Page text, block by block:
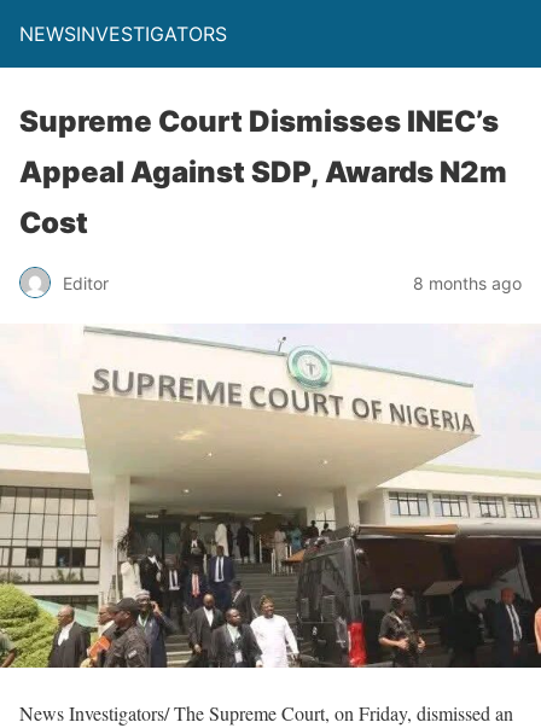
NEWSINVESTIGATORS
Supreme Court Dismisses INEC’s
Appeal Against SDP, Awards N2m
Cost
Editor 8 months ago
News Investigators/ The Supreme Court, on Friday, dismissed an